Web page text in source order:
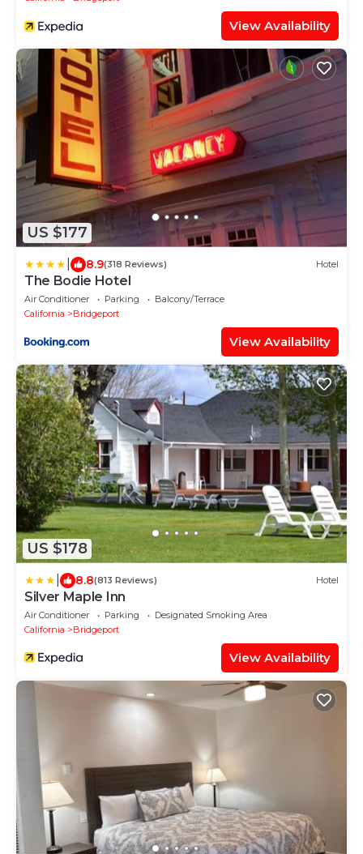
View Availability
US $177
8.9(318 Reviews) Hotel
The Bodie Hotel
Air Conditioner Parking
Balcony/Terrace
California
Bridgeport
View Availability
US $178
8.8(813 Reviews) Hotel
Silver Maple Inn
Air Conditioner Parking
Designated Smoking Area
California
Bridgeport
View Availability